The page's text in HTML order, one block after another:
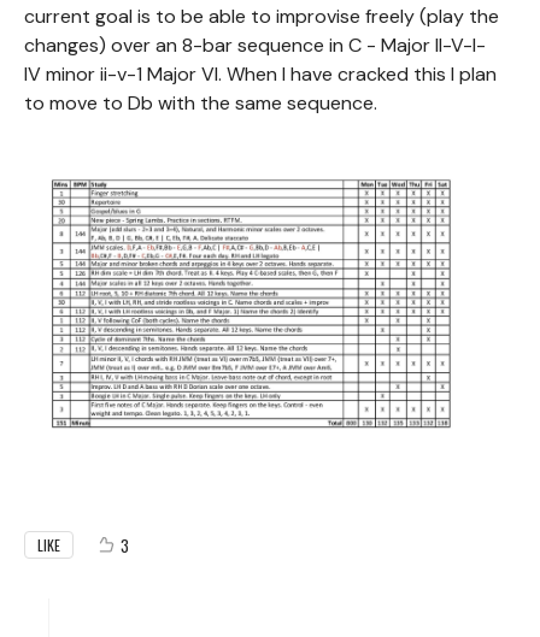
current goal is to be able to improvise freely (play the
changes) over an 8-bar sequence in C - Major II-V-I-
IV minor ii-v-1 Major VI. When I have cracked this I plan
to move to Db with the same sequence.
LIKE 3